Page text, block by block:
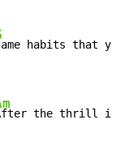
habits that
the thrill is